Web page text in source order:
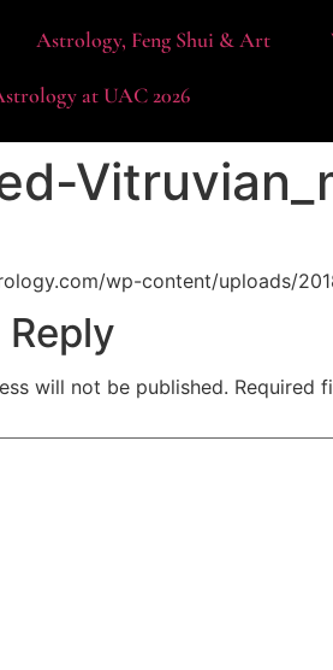
Astrology, Feng Shui & Art
at UAC 2026
wp-content/uploads/
Reply
will not be published. Required